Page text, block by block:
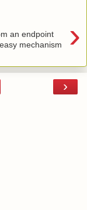
›
an endpoint
mechanism
›